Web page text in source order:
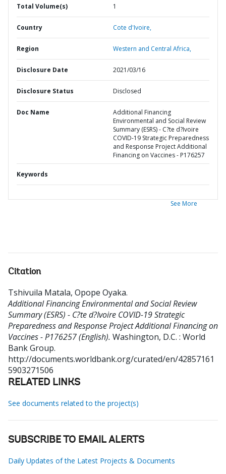
Total Volume(s) 1
Country Cote d'Ivoire,
Region Western and Central Africa,
Disclosure Date 2021/03/16
Disclosure Status Disclosed
Doc Name
Additional Financing
Environmental and Social Review
Summary (ESRS) - C?te d?Ivoire
COVID-19 Strategic Preparedness
and Response Project Additional
Financing on Vaccines - P176257
Keywords
See More
Citation
Tshivuila Matala, Opope Oyaka.
Additional Financing Environmental and Social Review
Summary (ESRS) - C?te d?Ivoire COVID-19 Strategic
Preparedness and Response Project Additional Financing on
Vaccines - P176257 (English). Washington, D.C. : World
Bank Group.
http://documents.worldbank.org/curated/en/42857161
5903271506
RELATED LINKS
See documents related to the project(s)
SUBSCRIBE TO EMAIL ALERTS
Daily Updates of the Latest Projects & Documents